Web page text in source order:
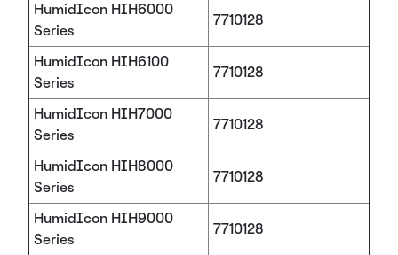
HumidIcon HIH6000
Series
7710128
HumidIcon HIH6100
Series
7710128
HumidIcon HIH7000
Series
7710128
HumidIcon HIH8000
Series
7710128
HumidIcon HIH9000
Series
7710128